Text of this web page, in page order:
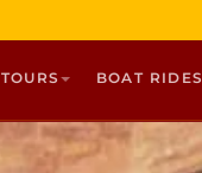
TOURS BOAT RIDES